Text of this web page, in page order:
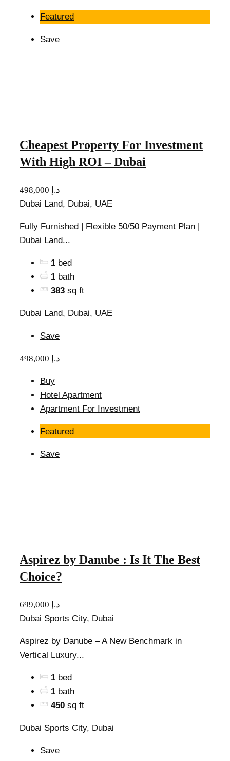
Featured
Save
Cheapest Property For Investment
With High ROI – Dubai
498,000 د.إ
Dubai Land, Dubai, UAE
Fully Furnished | Flexible 50/50 Payment Plan |
Dubai Land...
1 bed
1 bath
383 sq ft
Dubai Land, Dubai, UAE
Save
498,000 د.إ
Buy
Hotel Apartment
Apartment For Investment
Featured
Save
Aspirez by Danube : Is It The Best
Choice?
699,000 د.إ
Dubai Sports City, Dubai
Aspirez by Danube – A New Benchmark in
Vertical Luxury...
1 bed
1 bath
450 sq ft
Dubai Sports City, Dubai
Save